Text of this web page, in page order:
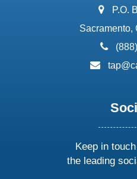
P.O.
Sacramento,
email:
Keep in
the leading